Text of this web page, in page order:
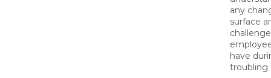
any
surface
have
troubling